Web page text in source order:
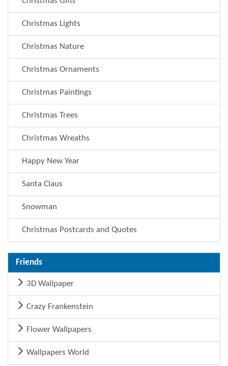
Christmas Lights
Christmas Nature
Christmas Ornaments
Christmas Paintings
Christmas Trees
Christmas Wreaths
Happy New Year
Santa Claus
Snowman
Christmas Postcards and Quotes
Friends
3D Wallpaper
Crazy Frankenstein
Flower Wallpapers
Wallpapers World